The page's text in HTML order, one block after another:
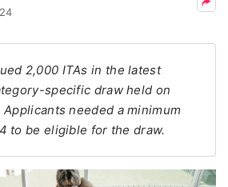
2,000 ITAs in the latest
specific draw held on
Applicants needed a minimum
to be eligible for the draw.